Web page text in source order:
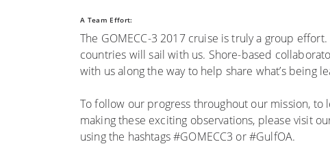
A Team Effort:
The GOMECC-3 2017 cruise is truly a group
countries will sail with us. Shore-based
with us along the way to help share what’s being
To follow our progress throughout our mission,
making these exciting observations, please visit
using the hashtags #GOMECC3 or #GulfOA.